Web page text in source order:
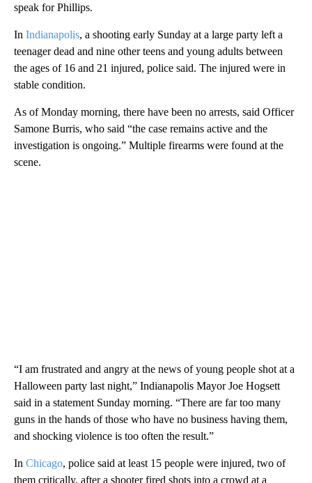
speak for Phillips.
In Indianapolis, a shooting early Sunday at a large party left a
teenager dead and nine other teens and young adults between
the ages of 16 and 21 injured, police said. The injured were in
stable condition.
As of Monday morning, there have been no arrests, said Officer
Samone Burris, who said “the case remains active and the
investigation is ongoing.” Multiple firearms were found at the
scene.
“I am frustrated and angry at the news of young people shot at a
Halloween party last night,” Indianapolis Mayor Joe Hogsett
said in a statement Sunday morning. “There are far too many
guns in the hands of those who have no business having them,
and shocking violence is too often the result.”
In Chicago, police said at least 15 people were injured, two of
them critically, after a shooter fired shots into a crowd at a